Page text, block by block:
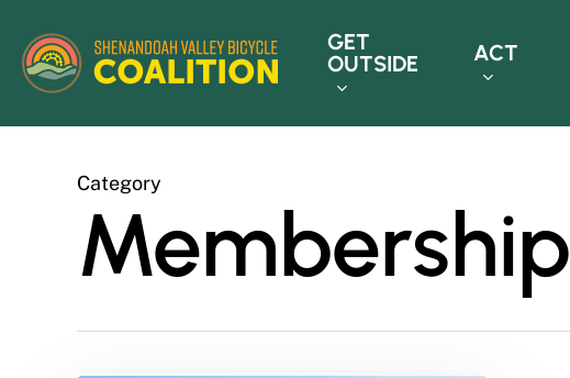
main
GET
OUTSIDE
ACT
Category
Membership